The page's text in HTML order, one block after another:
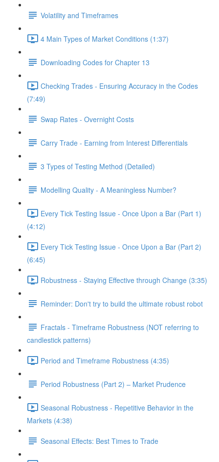
Volatility and Timeframes
4 Main Types of Market Conditions (1:37)
Downloading Codes for Chapter 13
Checking Trades - Ensuring Accuracy in the Codes
(7:49)
Swap Rates - Overnight Costs
Carry Trade - Earning from Interest Differentials
3 Types of Testing Method (Detailed)
Modelling Quality - A Meaningless Number?
Every Tick Testing Issue - Once Upon a Bar (Part 1)
(4:12)
Every Tick Testing Issue - Once Upon a Bar (Part 2)
(6:45)
Robustness - Staying Effective through Change (3:35)
Reminder: Don't try to build the ultimate robust robot
Fractals - Timeframe Robustness (NOT referring to
candlestick patterns)
Period and Timeframe Robustness (4:35)
Period Robustness (Part 2) – Market Prudence
Seasonal Robustness - Repetitive Behavior in the
Markets (4:38)
Seasonal Effects: Best Times to Trade